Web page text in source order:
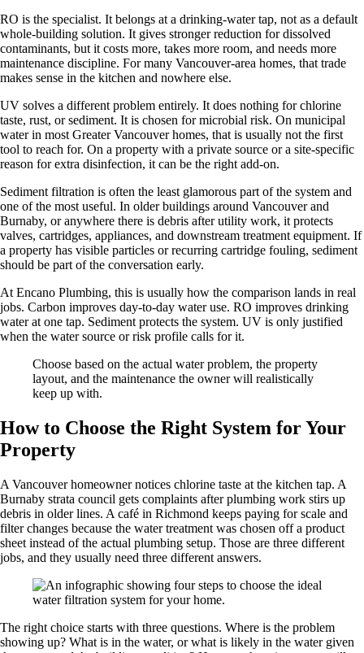
RO is the specialist. It belongs at a drinking-water tap, not as a default
whole-building solution. It gives stronger reduction for dissolved
contaminants, but it costs more, takes more room, and needs more
maintenance discipline. For many Vancouver-area homes, that trade
makes sense in the kitchen and nowhere else.
UV solves a different problem entirely. It does nothing for chlorine
taste, rust, or sediment. It is chosen for microbial risk. On municipal
water in most Greater Vancouver homes, that is usually not the first
tool to reach for. On a property with a private source or a site-specific
reason for extra disinfection, it can be the right add-on.
Sediment filtration is often the least glamorous part of the system and
one of the most useful. In older buildings around Vancouver and
Burnaby, or anywhere there is debris after utility work, it protects
valves, cartridges, appliances, and downstream treatment equipment. If
a property has visible particles or recurring cartridge fouling, sediment
should be part of the conversation early.
At Encano Plumbing, this is usually how the comparison lands in real
jobs. Carbon improves day-to-day water use. RO improves drinking
water at one tap. Sediment protects the system. UV is only justified
when the water source or risk profile calls for it.
Choose based on the actual water problem, the property
layout, and the maintenance the owner will realistically
keep up with.
How to Choose the Right System for Your
Property
A Vancouver homeowner notices chlorine taste at the kitchen tap. A
Burnaby strata council gets complaints after plumbing work stirs up
debris in older lines. A café in Richmond keeps paying for scale and
filter changes because the water treatment was chosen off a product
sheet instead of the actual plumbing setup. Those are three different
jobs, and they usually need three different answers.
The right choice starts with three questions. Where is the problem
showing up? What is in the water, or what is likely in the water given